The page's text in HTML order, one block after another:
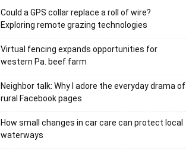
Could a GPS collar replace a roll of wire?
Exploring remote grazing technologies
Virtual fencing expands opportunities for
western Pa. beef farm
Neighbor talk: Why I adore the everyday drama of
rural Facebook pages
How small changes in car care can protect local
waterways